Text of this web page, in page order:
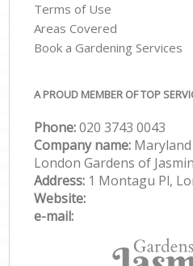
Terms of Use
Areas Covered
Book a Gardening Services
A PROUD MEMBER OF TOP
Phone:‎020 3743 0043
Company name:
London Gardens of
Address: 1 Montagu Pl,
Website:
e-mail: